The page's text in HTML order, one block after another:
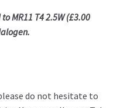
MR11 T4 2.5W (£3.00
do not hesitate to